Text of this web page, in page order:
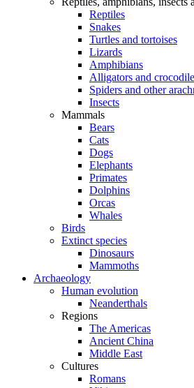
Reptiles
Snakes
Turtles and tortoises
Lizards
Amphibians
Alligators and
Spiders and other
Insects
Mammals
Bears
Cats
Dogs
Elephants
Primates
Dolphins
Orcas
Whales
Birds
Extinct species
Dinosaurs
Mammoths
Archaeology
Human evolution
Neanderthals
Regions
The Americas
Ancient China
Middle East
Cultures
Romans